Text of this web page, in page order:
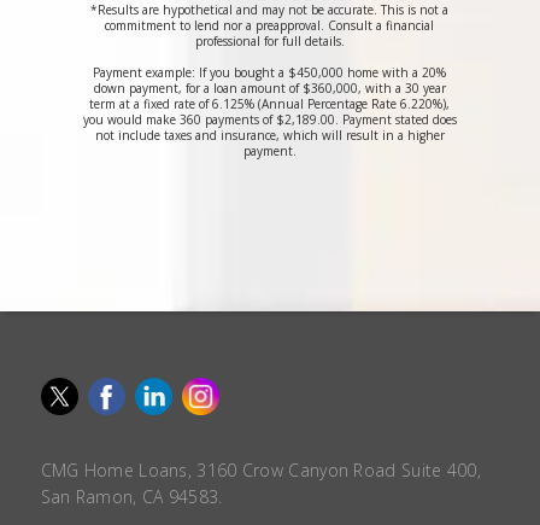
*Results are hypothetical and may not be accurate. This is not a
commitment to lend nor a preapproval. Consult a financial
professional for full details.
Payment example: If you bought a $450,000 home with a 20%
down payment, for a loan amount of $360,000, with a 30 year
term at a fixed rate of 6.125% (Annual Percentage Rate 6.220%),
you would make 360 payments of $2,189.00. Payment stated does
not include taxes and insurance, which will result in a higher
payment.
CMG Home Loans, 3160 Crow Canyon Road Suite 400,
San Ramon, CA 94583.